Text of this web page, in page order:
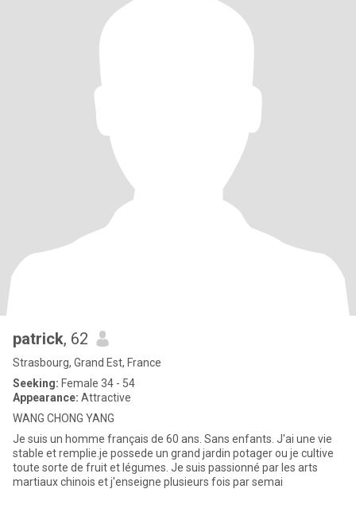
patrick, 62
Strasbourg, Grand Est, France
Seeking: Female 34 - 54
Appearance: Attractive
WANG CHONG YANG
Je suis un homme français de 60 ans. Sans enfants. J'ai une vie
stable et remplie.je possede un grand jardin potager ou je cultive
toute sorte de fruit et légumes. Je suis passionné par les arts
martiaux chinois et j'enseigne plusieurs fois par semai